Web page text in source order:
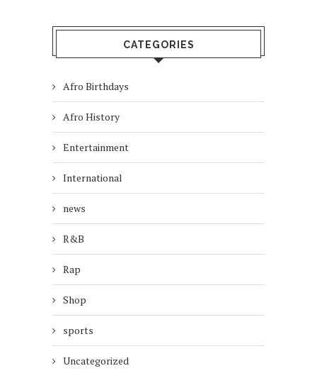
CATEGORIES
Afro Birthdays
Afro History
Entertainment
International
news
R&B
Rap
Shop
sports
Uncategorized